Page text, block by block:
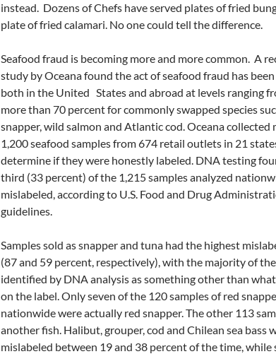
instead. Dozens of Chefs have served plates of fried
plate of fried calamari. No one could tell the difference.
Seafood fraud is becoming more and more common. A
study by Oceana found the act of seafood fraud has
both in the United States and abroad at levels ranging
more than 70 percent for commonly swapped species
snapper, wild salmon and Atlantic cod. Oceana collected
1,200 seafood samples from 674 retail outlets in 21
determine if they were honestly labeled. DNA testing
third (33 percent) of the 1,215 samples analyzed
mislabeled, according to U.S. Food and Drug
guidelines.
Samples sold as snapper and tuna had the highest
(87 and 59 percent, respectively), with the majority of
identified by DNA analysis as something other than
on the label. Only seven of the 120 samples of red
nationwide were actually red snapper. The other 113
another fish. Halibut, grouper, cod and Chilean sea bass
mislabeled between 19 and 38 percent of the time, while